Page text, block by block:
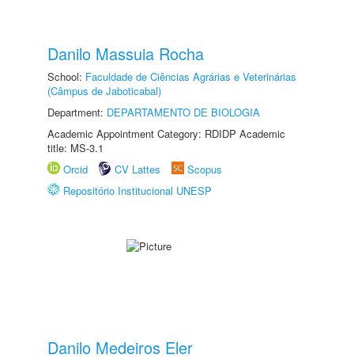
Danilo Massuia Rocha
School: Faculdade de Ciências Agrárias e Veterinárias
(Câmpus de Jaboticabal)
Department: DEPARTAMENTO DE BIOLOGIA
Academic Appointment Category: RDIDP Academic
title: MS-3.1
Orcid
CV Lattes
Scopus
Repositório Institucional UNESP
Danilo Medeiros Eler